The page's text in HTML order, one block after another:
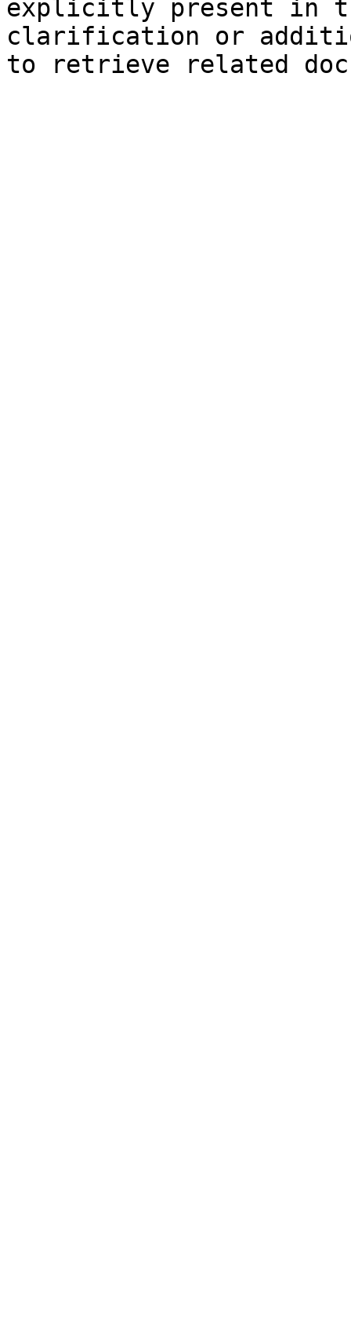
explicitly present in
clarification or